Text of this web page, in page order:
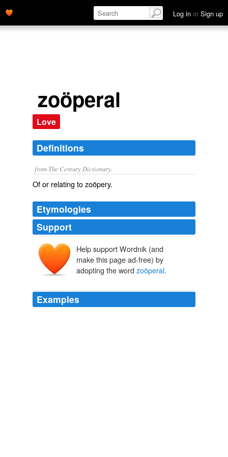
Log in or Sign up
zoöperal
Love
Definitions
from The Century Dictionary.
Of or relating to zoöpery.
Etymologies
Support
Help support Wordnik (and
make this page ad-free) by
adopting the word zoöperal.
Examples